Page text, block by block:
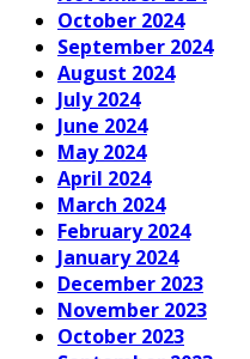
October 2024
September 2024
August 2024
July 2024
June 2024
May 2024
April 2024
March 2024
February 2024
January 2024
December 2023
November 2023
October 2023